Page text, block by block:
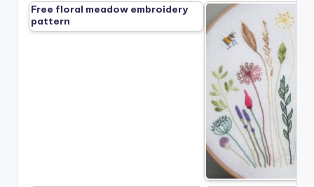
Free floral meadow embroidery
pattern